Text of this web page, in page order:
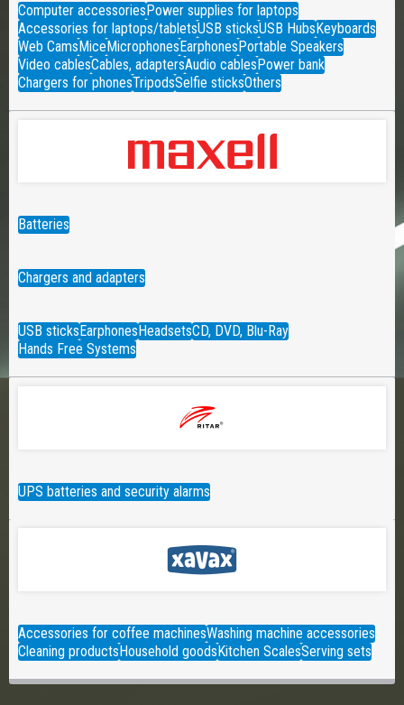
Computer accessoriesPower supplies for laptops
Accessories for laptops/tabletsUSB sticksUSB HubsKeyboards
Web CamsMiceMicrophonesEarphonesPortable Speakers
Video cablesCables, adaptersAudio cablesPower bank
Chargers for phonesTripodsSelfie sticksOthers
Batteries
Chargers and adapters
USB sticksEarphonesHeadsetsCD, DVD, Blu-Ray
Hands Free Systems
UPS batteries and security alarms
Accessories for coffee machinesWashing machine accessories
Cleaning productsHousehold goodsKitchen ScalesServing sets